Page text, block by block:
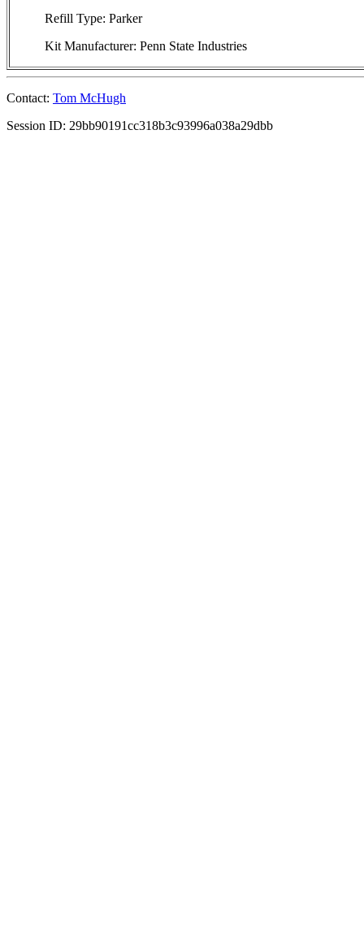
Refill Type: Parker
Kit Manufacturer: Penn State Industries
Contact: Tom McHugh
Session ID: 29bb90191cc318b3c93996a038a29dbb